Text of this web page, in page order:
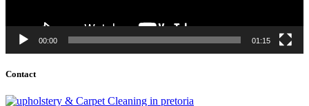
00:00 01:15
Contact